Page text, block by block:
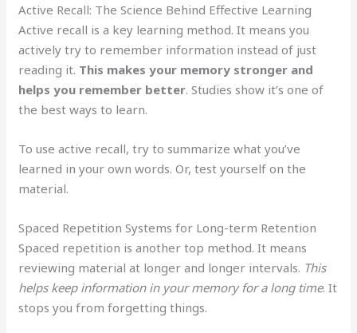
Active Recall: The Science Behind Effective Learning
Active recall is a key learning method. It means you
actively try to remember information instead of just
reading it. This makes your memory stronger and
helps you remember better. Studies show it’s one of
the best ways to learn.
To use active recall, try to summarize what you’ve
learned in your own words. Or, test yourself on the
material.
Spaced Repetition Systems for Long-term Retention
Spaced repetition is another top method. It means
reviewing material at longer and longer intervals. This
helps keep information in your memory for a long time. It
stops you from forgetting things.